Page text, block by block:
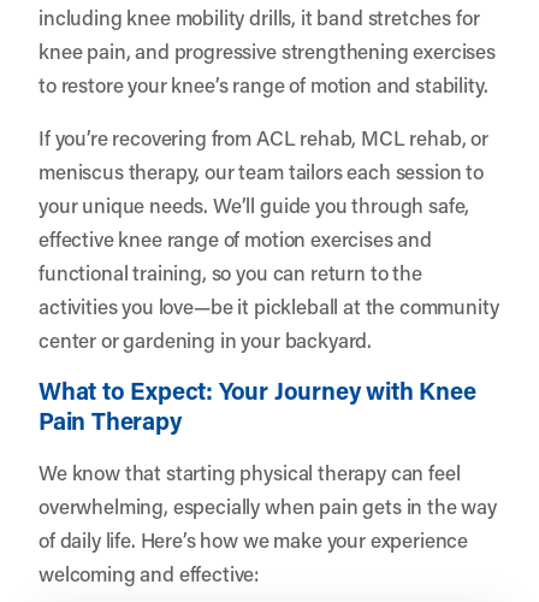
including knee mobility drills, it band stretches for
knee pain, and progressive strengthening exercises
to restore your knee’s range of motion and stability.
If you’re recovering from ACL rehab, MCL rehab, or
meniscus therapy, our team tailors each session to
your unique needs. We’ll guide you through safe,
effective knee range of motion exercises and
functional training, so you can return to the
activities you love—be it pickleball at the community
center or gardening in your backyard.
What to Expect: Your Journey with Knee
Pain Therapy
We know that starting physical therapy can feel
overwhelming, especially when pain gets in the way
of daily life. Here’s how we make your experience
welcoming and effective: